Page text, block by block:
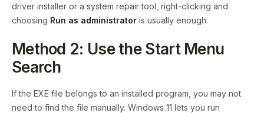
driver installer or a system repair tool, right-clicking and
choosing Run as administrator is usually enough.
Method 2: Use the Start Menu
Search
If the EXE file belongs to an installed program, you may not
need to find the file manually. Windows 11 lets you run